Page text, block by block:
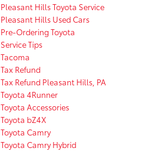
Pleasant Hills Toyota Service
Pleasant Hills Used Cars
Pre-Ordering Toyota
Service Tips
Tacoma
Tax Refund
Tax Refund Pleasant Hills, PA
Toyota 4Runner
Toyota Accessories
Toyota bZ4X
Toyota Camry
Toyota Camry Hybrid